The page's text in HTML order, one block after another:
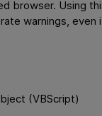
browser. Using
warnings, even
(VBScript)